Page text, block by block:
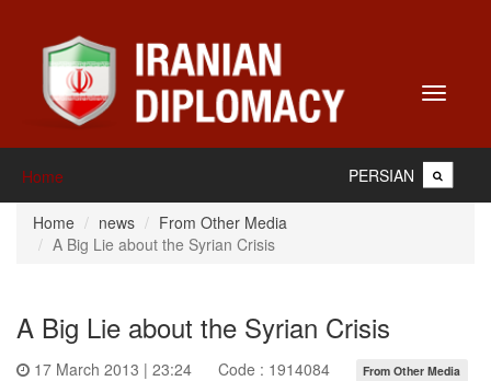
Toggle
Home PERSIAN
Home news
From Other Media
A Big Lie about the Syrian Crisis
A Big Lie about the Syrian Crisis
17 March 2013 | 23:24 Code : 1914084
From Other Media